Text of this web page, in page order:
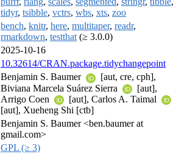
tidyr, tsibble, vctrs, wbs, xts, zoo
bench, knitr, here, multitaper, readr,
rmarkdown, testthat (≥ 3.0.0)
2025-10-16
10.32614/CRAN.package.tidychangepoint
Benjamin S. Baumer
[aut, cre, cph],
Biviana Marcela Suárez Sierra
[aut],
Arrigo Coen
[aut], Carlos A. Taimal
[aut], Xueheng Shi [ctb]
Benjamin S. Baumer <ben.baumer at
gmail.com>
GPL (≥ 3)